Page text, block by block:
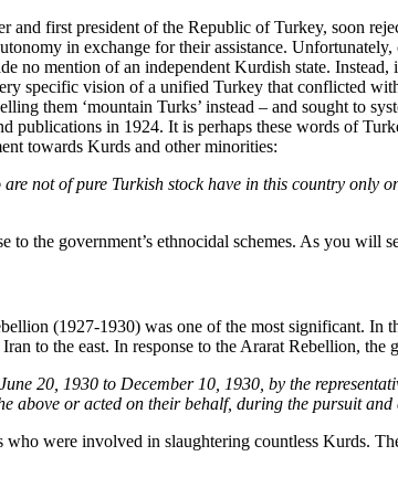
first president of the Republic of Turkey, soon
in exchange for their assistance.
no mention of an independent Kurdish state.
specific vision of a unified Turkey that conflicted
them ‘mountain Turks’ instead – and sought to
publications in 1924. It is perhaps these words of
towards Kurds and other minorities:
not of pure Turkish stock have in this country only
to the government’s ethnocidal schemes. As you
(1927-1930) was one of the most significant. In
to the east. In response to the Ararat Rebellion, the
20, 1930 to December 10, 1930, by the
or acted on their behalf, during the pursuit
were involved in slaughtering countless Kurds.